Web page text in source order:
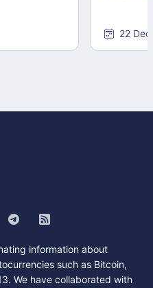
22
information about
such as Bitcoin,
We have collaborated with